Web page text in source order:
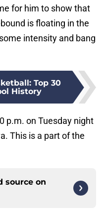
for him to show that
is floating in the
intensity and bang
Top 30
History
p.m. on Tuesday night
This is a part of the
source on